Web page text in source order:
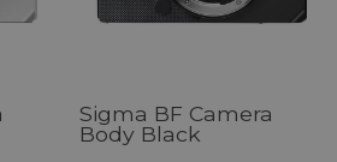
Sigma BF Camera
Body Black